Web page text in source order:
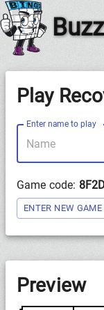
Play
Enter name to play
Game code:
ENTER NEW GAME
Preview